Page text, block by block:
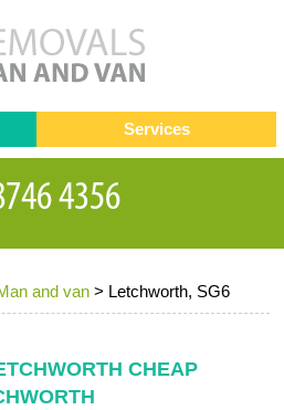
and van > Letchworth, SG6
CHEAP
us
a Quote
Services
Removals
companies
Removals
Removals